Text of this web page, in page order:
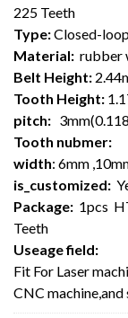
225 Teeth
Type:Closed-
Material: rubber
Belt Height:
Tooth Height:
pitch:
Tooth nubmer:
width: 6mm
is_customized:
Package: 1pcs
Teeth
Useage field:
Fit For Laser
CNC machine,and